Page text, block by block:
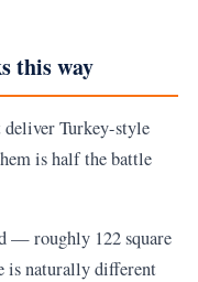
this way
deliver Turkey-style
is half the battle
— roughly 122 square
is naturally different